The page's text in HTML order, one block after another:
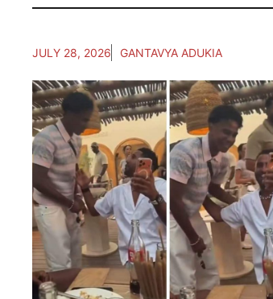
JULY 28, 2026 GANTAVYA ADUKIA